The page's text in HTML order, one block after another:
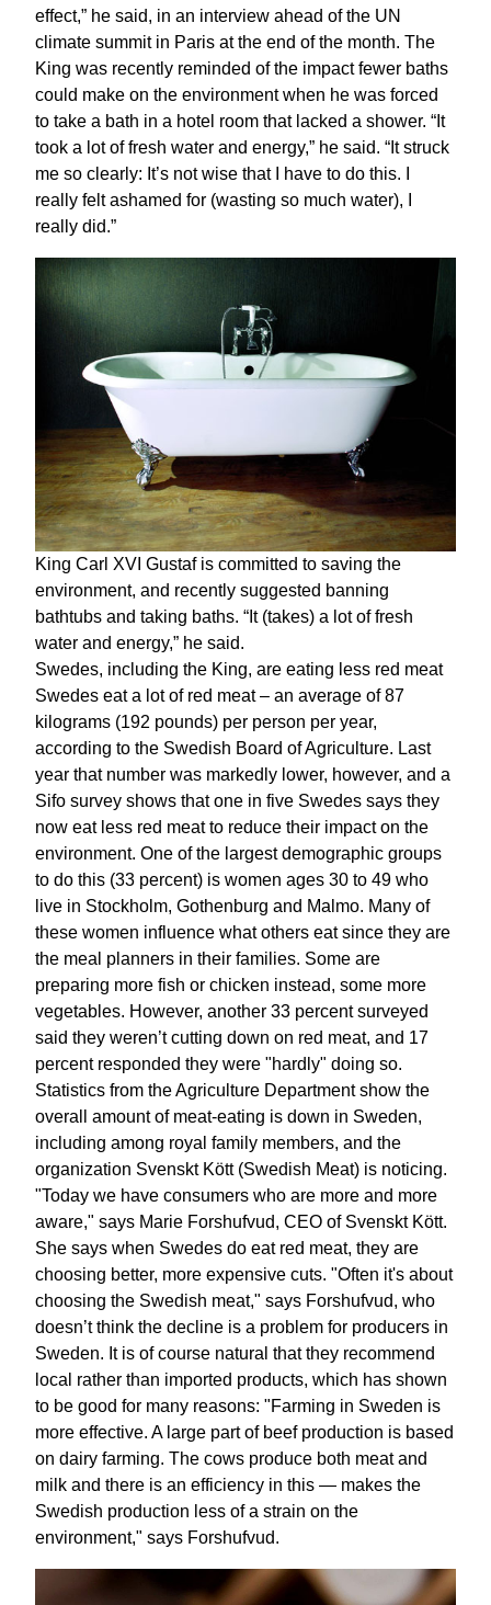
effect,” he said, in an interview ahead of the UN
climate summit in Paris at the end of the month. The
King was recently reminded of the impact fewer baths
could make on the environment when he was forced
to take a bath in a hotel room that lacked a shower. “It
took a lot of fresh water and energy,” he said. “It struck
me so clearly: It’s not wise that I have to do this. I
really felt ashamed for (wasting so much water), I
really did.”
King Carl XVI Gustaf is committed to saving the
environment, and recently suggested banning
bathtubs and taking baths. “It (takes) a lot of fresh
water and energy,” he said.
Swedes, including the King, are eating less red meat
Swedes eat a lot of red meat – an average of 87
kilograms (192 pounds) per person per year,
according to the Swedish Board of Agriculture. Last
year that number was markedly lower, however, and a
Sifo survey shows that one in five Swedes says they
now eat less red meat to reduce their impact on the
environment. One of the largest demographic groups
to do this (33 percent) is women ages 30 to 49 who
live in Stockholm, Gothenburg and Malmo. Many of
these women influence what others eat since they are
the meal planners in their families. Some are
preparing more fish or chicken instead, some more
vegetables. However, another 33 percent surveyed
said they weren’t cutting down on red meat, and 17
percent responded they were "hardly" doing so.
Statistics from the Agriculture Department show the
overall amount of meat-eating is down in Sweden,
including among royal family members, and the
organization Svenskt Kött (Swedish Meat) is noticing.
"Today we have consumers who are more and more
aware," says Marie Forshufvud, CEO of Svenskt Kött.
She says when Swedes do eat red meat, they are
choosing better, more expensive cuts. "Often it's about
choosing the Swedish meat," says Forshufvud, who
doesn’t think the decline is a problem for producers in
Sweden. It is of course natural that they recommend
local rather than imported products, which has shown
to be good for many reasons: "Farming in Sweden is
more effective. A large part of beef production is based
on dairy farming. The cows produce both meat and
milk and there is an efficiency in this — makes the
Swedish production less of a strain on the
environment," says Forshufvud.